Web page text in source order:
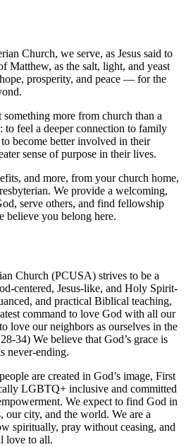
Church, we serve, as Jesus said to
Matthew, as the salt, light, and yeast
prosperity, and peace — for the
more from church than a
to feel a deeper connection to family
become better involved in their
sense of purpose in their lives.
and more, from your church home,
We provide a welcoming,
serve others, and find fellowship
believe you belong here.
Church (PCUSA) strives to be a
centered, Jesus-like, and Holy Spirit-
and practical Biblical teaching,
command to love God with all our
love our neighbors as ourselves in the
34) We believe that God’s grace is
never-ending.
are created in God’s image, First
LGBTQ+ inclusive and committed
We expect to find God in
our city, and the world. We are a
spiritually, pray without ceasing, and
love to all.